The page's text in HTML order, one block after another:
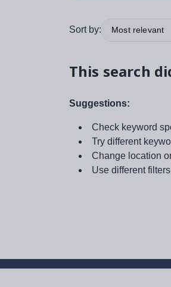
Sort by: Most relevant
This search
Suggestions:
Check keyword
Try different
Change location
Use different